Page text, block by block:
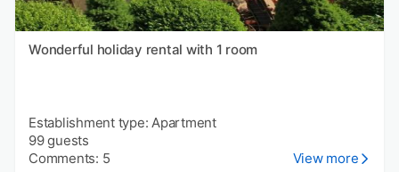
Wonderful holiday rental with 1 room
Establishment type: Apartment
99 guests
Comments: 5
View more